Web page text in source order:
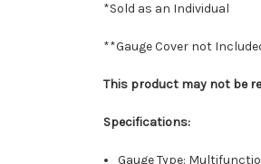
*Sold as an Individual
**Gauge Cover not
This product may not be
Specifications:
Gauge Type: